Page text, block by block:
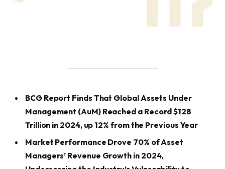
BCG Report Finds That Global Assets Under
Management (AuM) Reached a Record $128
Trillion in 2024, up 12% from the Previous Year
Market Performance Drove 70% of Asset
Managers’ Revenue Growth in 2024,